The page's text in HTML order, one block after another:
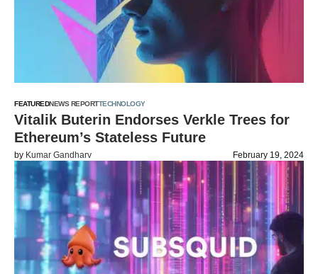
FEATUREDNEWS REPORTTECHNOLOGY
Vitalik Buterin Endorses Verkle Trees for
Ethereum’s Stateless Future
by Kumar Gandharv February 19, 2024